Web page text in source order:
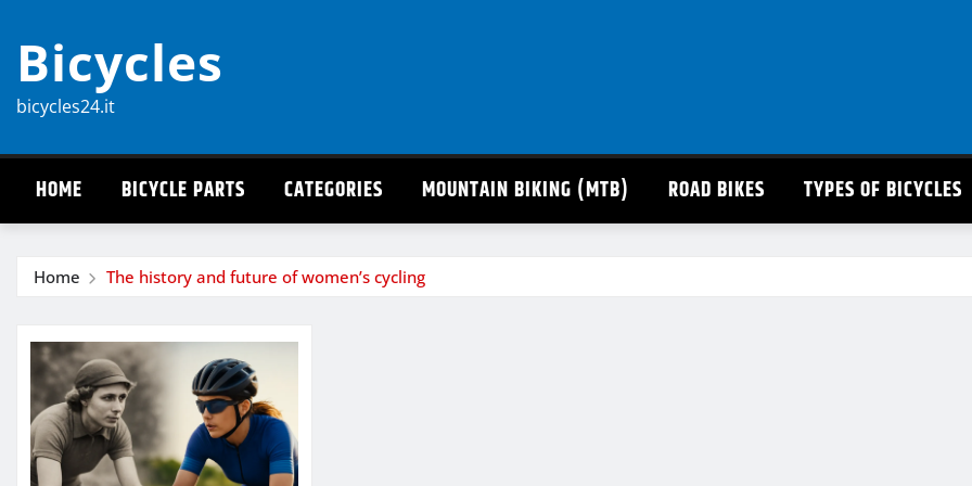
content
Bicycles
bicycles24.it
HOME BICYCLE PARTS CATEGORIES MOUNTAIN BIKING (MTB) ROAD BIKES TYPES OF BICYCLES
Home The history and future of women’s cycling